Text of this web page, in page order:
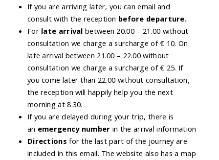
If you are arriving later, you can email and
consult with the reception before departure.
For late arrival between 20.00 – 21.00 without
consultation we charge a surcharge of € 10. On
late arrival between 21.00 – 22.00 without
consultation we charge a surcharge of € 25. If
you come later than 22.00 without consultation,
the reception will happily help you the next
morning at 8.30.
If you are delayed during your trip, there is
an emergency number in the arrival information
Directions for the last part of the journey are
included in this email. The website also has a map